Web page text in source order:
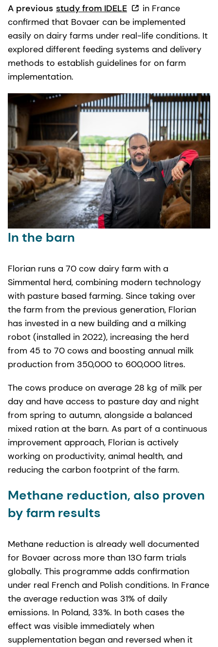
A previous study from IDELE
in France
confirmed that Bovaer can be implemented
easily on dairy farms under real-life conditions. It
explored different feeding systems and delivery
methods to establish guidelines for on farm
implementation.
In the barn
Florian runs a 70 cow dairy farm with a
Simmental herd, combining modern technology
with pasture based farming. Since taking over
the farm from the previous generation, Florian
has invested in a new building and a milking
robot (installed in 2022), increasing the herd
from 45 to 70 cows and boosting annual milk
production from 350,000 to 600,000 litres.
The cows produce on average 28 kg of milk per
day and have access to pasture day and night
from spring to autumn, alongside a balanced
mixed ration at the barn. As part of a continuous
improvement approach, Florian is actively
working on productivity, animal health, and
reducing the carbon footprint of the farm.
Methane reduction, also proven
by farm results
Methane reduction is already well documented
for Bovaer across more than 130 farm trials
globally. This programme adds confirmation
under real French and Polish conditions. In France
the average reduction was 31% of daily
emissions. In Poland, 33%. In both cases the
effect was visible immediately when
supplementation began and reversed when it